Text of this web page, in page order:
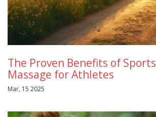
The Proven Benefits of Sports
Massage for Athletes
Mar, 15 2025